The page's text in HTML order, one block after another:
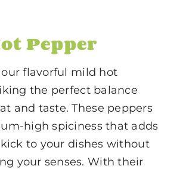
Pepper
flavorful mild hot
the perfect balance
and taste. These peppers
high spiciness that adds
to your dishes without
your senses. With their